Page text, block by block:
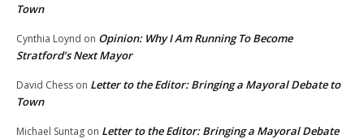
Town
Cynthia Loynd on Opinion: Why I Am Running To Become
Stratford’s Next Mayor
David Chess on Letter to the Editor: Bringing a Mayoral Debate to
Town
Michael Suntag on Letter to the Editor: Bringing a Mayoral Debate